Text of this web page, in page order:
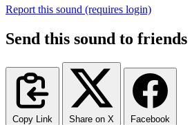
Report this sound (requires login)
Send this sound to friends
Copy Link Share on X Facebook